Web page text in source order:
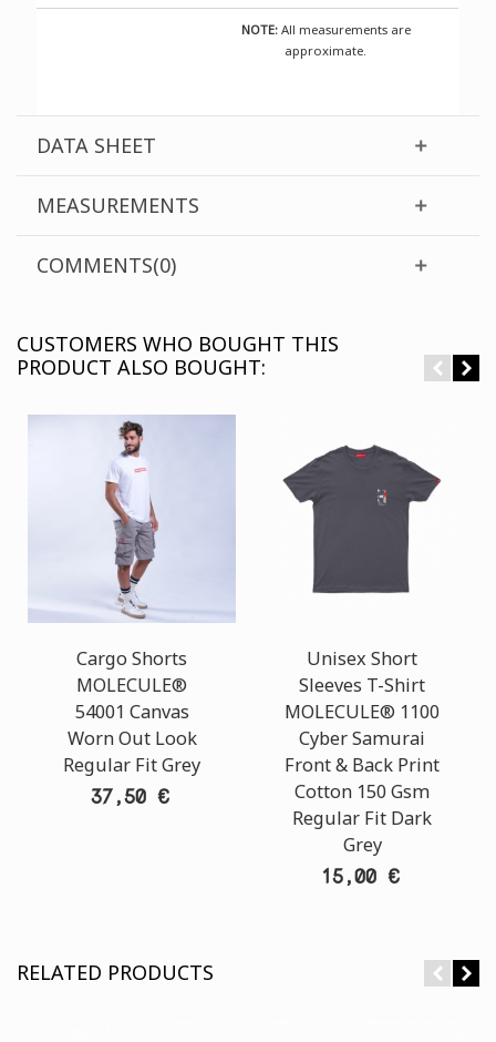
NOTE:All measurements are
approximate.
DATA SHEET
MEASUREMENTS
COMMENTS(0)
CUSTOMERS WHO BOUGHT THIS
PRODUCT ALSO BOUGHT:
Cargo Shorts
MOLECULE®
54001 Canvas
Worn Out Look
Regular Fit Grey
37,50 €
Unisex Short
Sleeves T-Shirt
MOLECULE® 1100
Cyber Samurai
Front & Back Print
Cotton 150 Gsm
Regular Fit Dark
Grey
15,00 €
RELATED PRODUCTS